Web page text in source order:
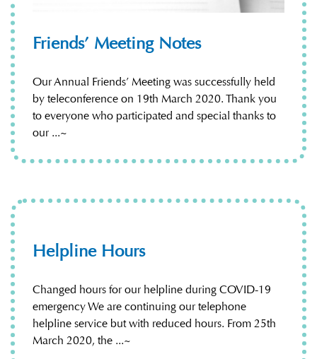
Friends’ Meeting Notes
Our Annual Friends’ Meeting was successfully held
by teleconference on 19th March 2020. Thank you
to everyone who participated and special thanks to
our ...~
Helpline Hours
Changed hours for our helpline during COVID-19
emergency We are continuing our telephone
helpline service but with reduced hours. From 25th
March 2020, the ...~